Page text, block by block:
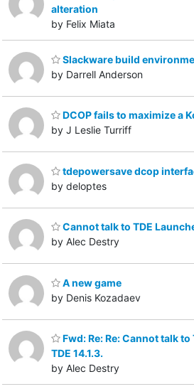
alteration
by Felix Miata
Slackware build
by Darrell Anderson
DCOP fails to maximize a
by J Leslie Turriff
tdepowersave dcop
by deloptes
Cannot talk to TDE
by Alec Destry
A new game
by Denis Kozadaev
Fwd: Re: Re: Cannot talk
TDE 14.1.3.
by Alec Destry